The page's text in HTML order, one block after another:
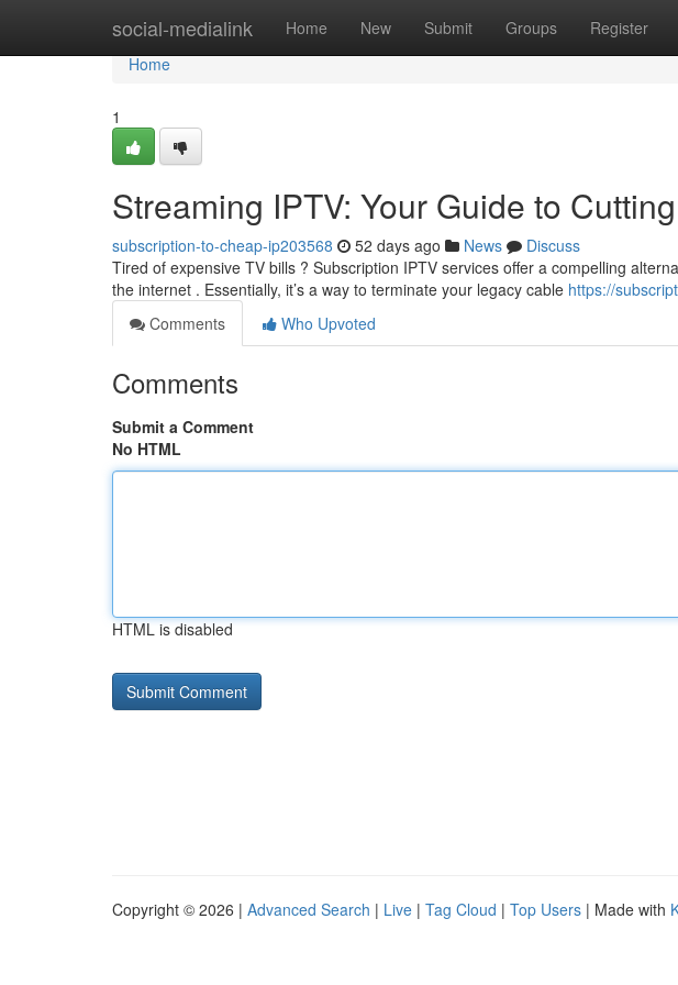
social-medialink Home New Submit Groups Register
Home
Home
1
Streaming IPTV: Your Guide to
subscription-to-cheap-ip203568 52 days ago News
Discuss
Tired of expensive TV bills ? Subscription IPTV services offer a compelling
the internet . Essentially, it’s a way to terminate your legacy cable https://
Comments
Who Upvoted
Comments
Submit a Comment
No HTML
HTML is disabled
Copyright © 2026 | Advanced Search | Live | Tag Cloud | Top Users | Made with